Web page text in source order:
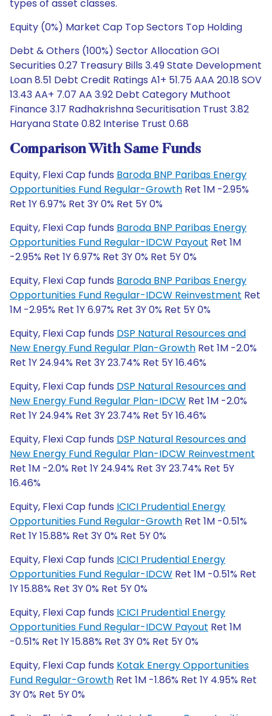
types of asset classes.
Equity (0%) Market Cap Top Sectors Top Holding
Debt & Others (100%) Sector Allocation GOI
Securities 0.27 Treasury Bills 3.49 State Development
Loan 8.51 Debt Credit Ratings A1+ 51.75 AAA 20.18 SOV
13.43 AA+ 7.07 AA 3.92 Debt Category Muthoot
Finance 3.17 Radhakrishna Securitisation Trust 3.82
Haryana State 0.82 Interise Trust 0.68
Comparison With Same Funds
Equity, Flexi Cap funds Baroda BNP Paribas Energy
Opportunities Fund Regular-Growth Ret 1M -2.95%
Ret 1Y 6.97% Ret 3Y 0% Ret 5Y 0%
Equity, Flexi Cap funds Baroda BNP Paribas Energy
Opportunities Fund Regular-IDCW Payout Ret 1M
-2.95% Ret 1Y 6.97% Ret 3Y 0% Ret 5Y 0%
Equity, Flexi Cap funds Baroda BNP Paribas Energy
Opportunities Fund Regular-IDCW Reinvestment Ret
1M -2.95% Ret 1Y 6.97% Ret 3Y 0% Ret 5Y 0%
Equity, Flexi Cap funds DSP Natural Resources and
New Energy Fund Regular Plan-Growth Ret 1M -2.0%
Ret 1Y 24.94% Ret 3Y 23.74% Ret 5Y 16.46%
Equity, Flexi Cap funds DSP Natural Resources and
New Energy Fund Regular Plan-IDCW Ret 1M -2.0%
Ret 1Y 24.94% Ret 3Y 23.74% Ret 5Y 16.46%
Equity, Flexi Cap funds DSP Natural Resources and
New Energy Fund Regular Plan-IDCW Reinvestment
Ret 1M -2.0% Ret 1Y 24.94% Ret 3Y 23.74% Ret 5Y
16.46%
Equity, Flexi Cap funds ICICI Prudential Energy
Opportunities Fund Regular-Growth Ret 1M -0.51%
Ret 1Y 15.88% Ret 3Y 0% Ret 5Y 0%
Equity, Flexi Cap funds ICICI Prudential Energy
Opportunities Fund Regular-IDCW Ret 1M -0.51% Ret
1Y 15.88% Ret 3Y 0% Ret 5Y 0%
Equity, Flexi Cap funds ICICI Prudential Energy
Opportunities Fund Regular-IDCW Payout Ret 1M
-0.51% Ret 1Y 15.88% Ret 3Y 0% Ret 5Y 0%
Equity, Flexi Cap funds Kotak Energy Opportunities
Fund Regular-Growth Ret 1M -1.86% Ret 1Y 4.95% Ret
3Y 0% Ret 5Y 0%